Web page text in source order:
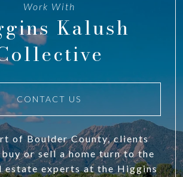
Work With
Kalush
CONTACT US
of Boulder County, clients
or sell a home turn to the
estate experts at the Higgins